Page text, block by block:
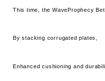
This time, the WaveProphecy
By stacking corrugated plates,
Enhanced cushioning and